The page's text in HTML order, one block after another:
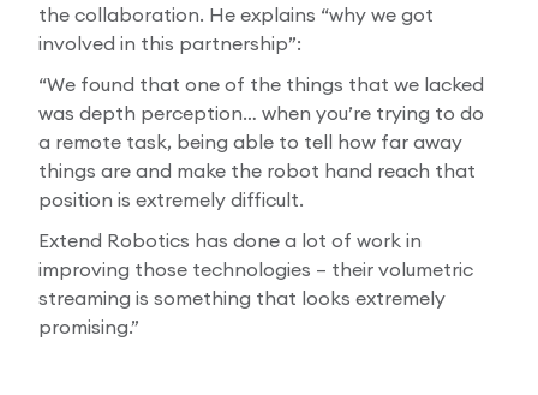
the collaboration. He explains “why we got
involved in this partnership”:
“We found that one of the things that we lacked
was depth perception… when you’re trying to do
a remote task, being able to tell how far away
things are and make the robot hand reach that
position is extremely difficult.
Extend Robotics has done a lot of work in
improving those technologies – their volumetric
streaming is something that looks extremely
promising.”